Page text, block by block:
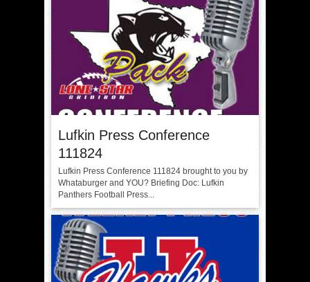
Lufkin Press Conference
111824
Lufkin Press Conference 111824 brought to you by
Whataburger and YOU? Briefing Doc: Lufkin
Panthers Football Press...